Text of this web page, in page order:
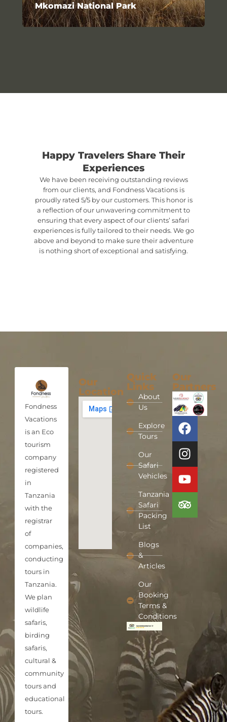
Mkomazi National Park
Happy Travelers Share Their
Experiences
We have been receiving outstanding reviews
from our clients, and Fondness Vacations is
proudly rated 5/5 by our customers. This honor is
a reflection of our unwavering commitment to
ensuring that every aspect of our clients’ safari
experiences is fully tailored to their needs. We go
above and beyond to make sure their adventure
is nothing short of exceptional and satisfying.
Fondness
Vacations
is an Eco
tourism
company
registered
in
Tanzania
with the
registrar
of
companies,
conducting
tours in
Tanzania.
We plan
wildlife
safaris,
birding
safaris,
cultural &
community
tours and
educational
tours.
Our
Location
Quick
Links
About
Us
Explore
Tours
Our
Safari
Vehicles
Tanzania
Safari
Packing
List
Blogs
&
Articles
Our
Booking
Terms &
Conditions
Our
Partners